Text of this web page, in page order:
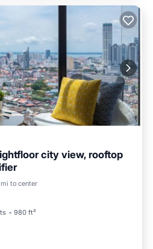
city view, rooftop
to center
980 ft²
Spa